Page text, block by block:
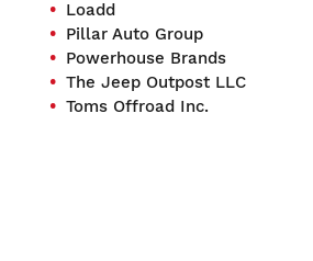
Loadd
Pillar Auto Group
Powerhouse Brands
The Jeep Outpost LLC
Toms Offroad Inc.